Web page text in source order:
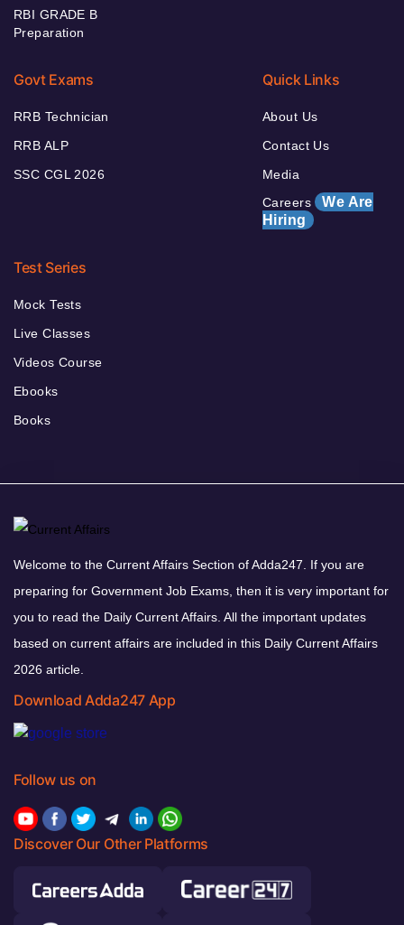
RBI GRADE B
Preparation
Govt Exams
RRB Technician
RRB ALP
SSC CGL 2026
Quick Links
About Us
Contact Us
Media
Careers We Are
Hiring
Test Series
Mock Tests
Live Classes
Videos Course
Ebooks
Books
Welcome to the Current Affairs Section of Adda247. If you are
preparing for Government Job Exams, then it is very important for
you to read the Daily Current Affairs. All the important updates
based on current affairs are included in this Daily Current Affairs
2026 article.
Download Adda247 App
Follow us on
Discover Our Other Platforms